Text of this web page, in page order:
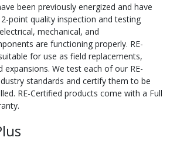
been previously energized and have
point quality inspection and testing
mechanical, and
are functioning properly. RE-
for use as field replacements,
We test each of our RE-
standards and certify them to be
RE-Certified products come with a Full